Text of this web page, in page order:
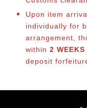
Upon item
individually for
arrangement,
within 2 WEEKS
deposit